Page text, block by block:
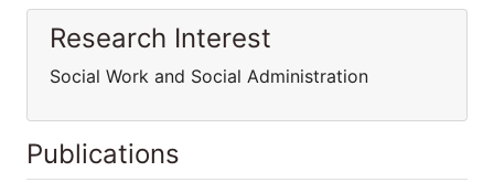
Research Interest
Social Work and Social Administration
Publications